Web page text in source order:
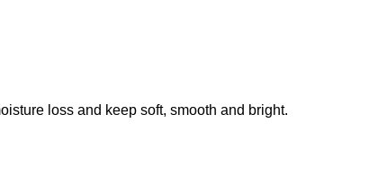
loss and keep soft, smooth and bright.